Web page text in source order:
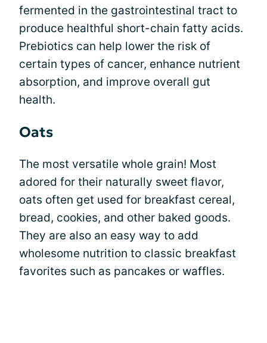
fermented in the gastrointestinal tract to
produce healthful short-chain fatty acids.
Prebiotics can help lower the risk of
certain types of cancer, enhance nutrient
absorption, and improve overall gut
health.
Oats
The most versatile whole grain! Most
adored for their naturally sweet flavor,
oats often get used for breakfast cereal,
bread, cookies, and other baked goods.
They are also an easy way to add
wholesome nutrition to classic breakfast
favorites such as pancakes or waffles.